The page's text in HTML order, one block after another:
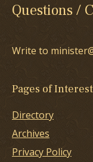
Questions /
Write to
Pages of Interest
Directory
Archives
Privacy Policy